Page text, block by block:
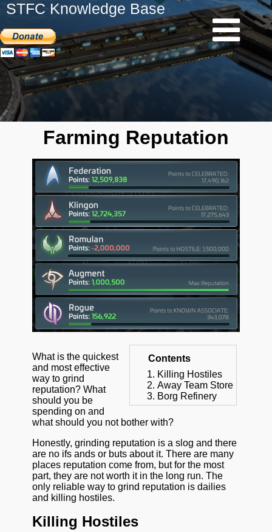
STFC Knowledge Base
Farming Reputation
Contents
Killing Hostiles
Away Team Store
Borg Refinery
What is the quickest
and most effective
way to grind
reputation? What
should you be
spending on and
what should you not bother with?
Honestly, grinding reputation is a slog and there
are no ifs ands or buts about it. There are many
places reputation come from, but for the most
part, they are not worth it in the long run. The
only reliable way to grind reputation is dailies
and killing hostiles.
Killing Hostiles